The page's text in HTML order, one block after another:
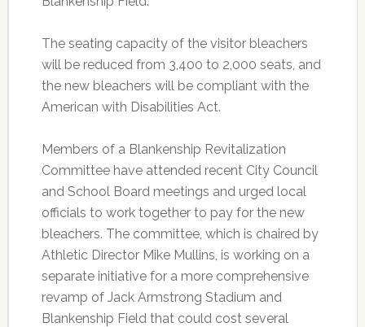
The seating capacity of the visitor bleachers
will be reduced from 3,400 to 2,000 seats, and
the new bleachers will be compliant with the
American with Disabilities Act.
Members of a Blankenship Revitalization
Committee have attended recent City Council
and School Board meetings and urged local
officials to work together to pay for the new
bleachers. The committee, which is chaired by
Athletic Director Mike Mullins, is working on a
separate initiative for a more comprehensive
revamp of Jack Armstrong Stadium and
Blankenship Field that could cost several